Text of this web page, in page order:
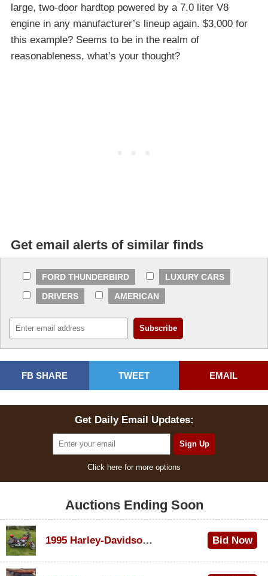
large, two-door hardtop powered by a 7.0 liter V8
engine in any manufacturer’s lineup again. $3,000 for
this example? Seems to be in the realm of
reasonableness, what’s your thought?
Get email alerts of similar finds
FORD THUNDERBIRD
LUXURY CARS
DRIVERS
AMERICAN
FB SHARE TWEET EMAIL
Get Daily Email Updates:
Click here for more options
Auctions Ending Soon
1995 Harley-Davidson Dyna Glide Convertible Bid Now